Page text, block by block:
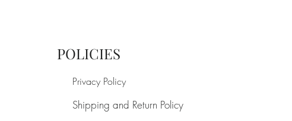
Privacy Policy
POLICIES
Shipping and Return Policy